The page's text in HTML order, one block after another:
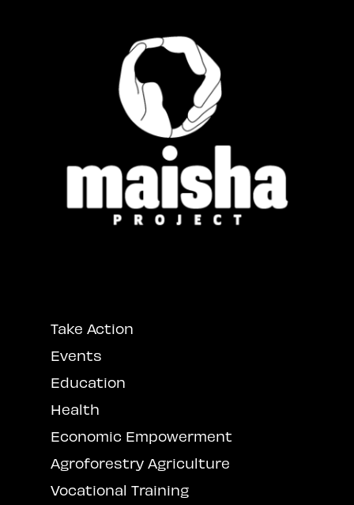
Take Action
Events
Education
Health
Economic Empowerment
Agroforestry Agriculture
Vocational Training